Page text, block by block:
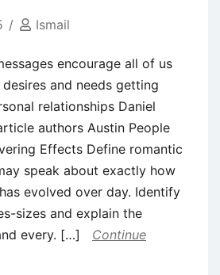
ideal
good
bastard
child
from
his
so
you
can
court
Ismail
encourage all of us
and needs getting
relationships Daniel
authors Austin People
Effects Define romantic
speak about exactly how
evolved over day. Identify
sizes and explain the
every. […]
Continue